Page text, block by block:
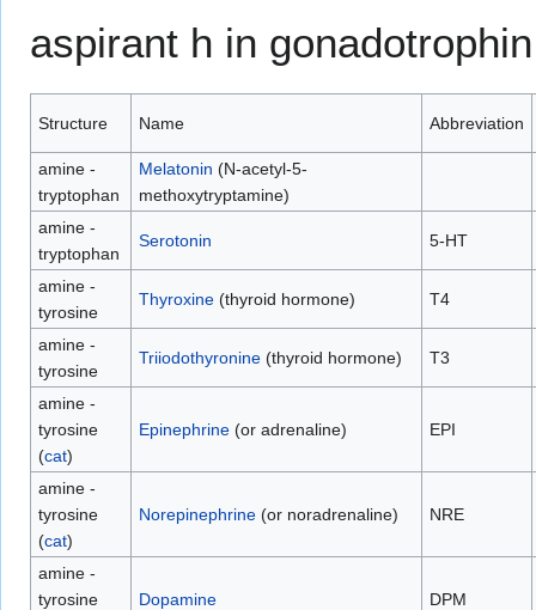
aspirant h in
Structure Name Abbreviation
amine -
tryptophan
Melatonin (N-acetyl-5-
methoxytryptamine)
amine -
tryptophan
Serotonin 5-HT
amine -
tyrosine
Thyroxine(thyroid hormone) T4
amine -
tyrosine
Triiodothyronine(thyroid hormone) T3
amine -
tyrosine
(cat)
Epinephrine(or adrenaline) EPI
amine -
tyrosine
(cat)
Norepinephrine(or noradrenaline) NRE
amine -
tyrosine
Dopamine DPM